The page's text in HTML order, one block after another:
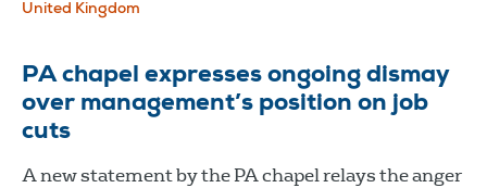
United Kingdom
PA chapel expresses ongoing dismay
over management’s position on job
cuts
A new statement by the PA chapel relays the anger